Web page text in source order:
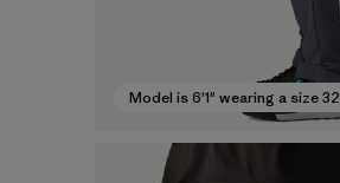
Model is 6'1" wearing a size 32